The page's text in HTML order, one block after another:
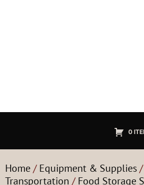
0
Home/Equipment & Supplies/
Transportation /Food Storage